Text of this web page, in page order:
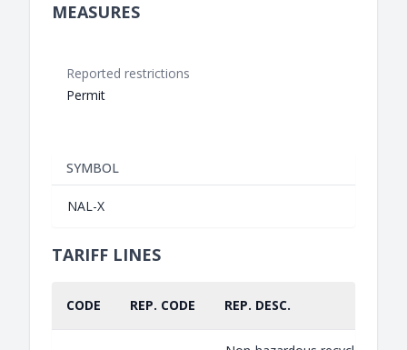
MEASURES
Reported restrictions
Permit
SYMBOL
NAL-X
TARIFF LINES
CODE REP. CODE REP. DESC.